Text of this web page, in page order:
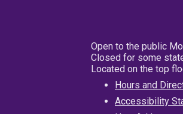
Open to the public
Closed for some
Located on the top
Hours and
Accessibility